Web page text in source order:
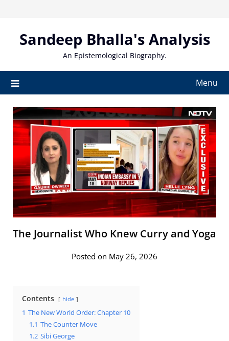
contentSandeep Bhalla's Analysis
An Epistemological Biography.
Menu
The Journalist Who Knew Curry and Yoga
Posted on May 26, 2026
Contents hide
1 The New World Order: Chapter 10
1.1 The Counter Move
1.2 Sibi George